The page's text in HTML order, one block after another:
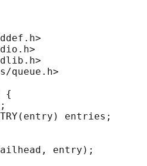
queue.h>
{
entries;
entry);